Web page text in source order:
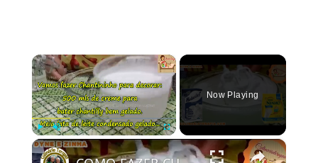
×
Play Unmute Fullscreen
Now Playing
×